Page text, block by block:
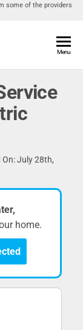
some of the providers
Menu
On: July 28th,
home.